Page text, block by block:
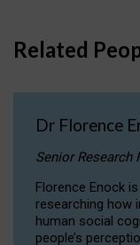
Related
Dr Florence
Senior Research
Florence Enock
researching how
human social
people’s